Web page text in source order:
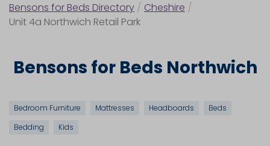
Bensons for Beds Directory / Cheshire /
Unit 4a Northwich Retail Park
Bensons for Beds Northwich
Bedroom Furniture Mattresses Headboards
Beds
Bedding
Kids